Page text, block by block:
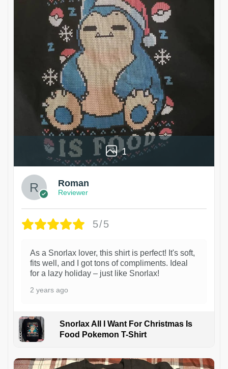
1
Roman
Reviewer
5/5
As a Snorlax lover, this shirt is perfect! It's soft,
fits well, and I got tons of compliments. Ideal
for a lazy holiday – just like Snorlax!
2 years ago
Snorlax All I Want For Christmas Is
Food Pokemon T-Shirt